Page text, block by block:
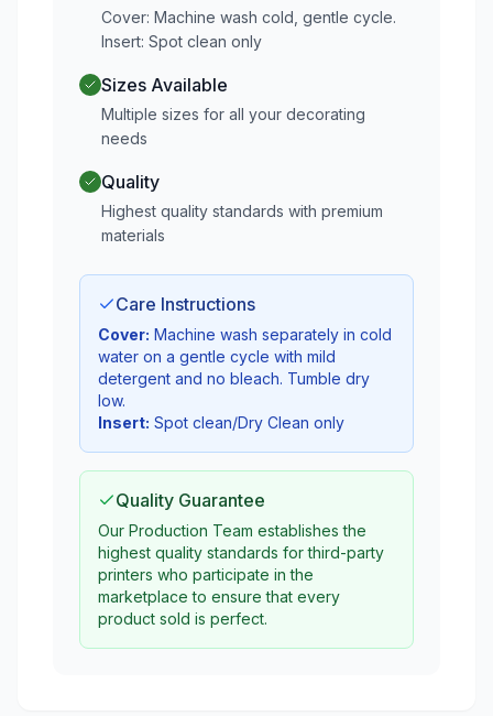
Cover: Machine wash cold, gentle cycle.
Insert: Spot clean only
Sizes Available
Multiple sizes for all your decorating
needs
Quality
Highest quality standards with premium
materials
Care Instructions
Cover: Machine wash separately in cold
water on a gentle cycle with mild
detergent and no bleach. Tumble dry
low.
Insert: Spot clean/Dry Clean only
Quality Guarantee
Our Production Team establishes the
highest quality standards for third-party
printers who participate in the
marketplace to ensure that every
product sold is perfect.